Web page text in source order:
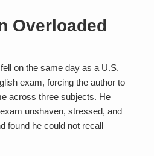
Overloaded
on the same day as a U.S.
exam, forcing the author to
across three subjects. He
unshaven, stressed, and
found he could not recall